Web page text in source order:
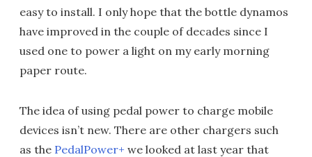
easy to install. I only hope that the bottle dynamos
have improved in the couple of decades since I
used one to power a light on my early morning
paper route.
The idea of using pedal power to charge mobile
devices isn’t new. There are other chargers such
as the PedalPower+ we looked at last year that